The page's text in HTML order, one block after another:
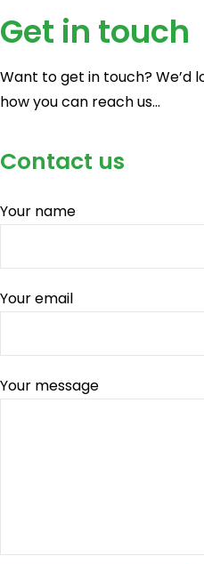
Get in touch
Want to get in touch? We’d
how you can reach us…
Contact us
Your name
Your email
Your message